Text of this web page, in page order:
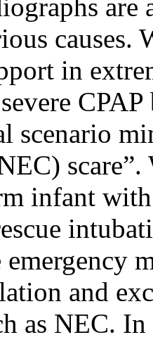
causes.
in
scenario
scare”.
infant
and
as NEC.